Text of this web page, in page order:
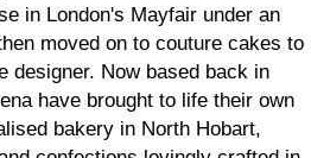
in London's Mayfair under an
moved on to couture cakes to
designer. Now based back in
have brought to life their own
bakery in North Hobart,